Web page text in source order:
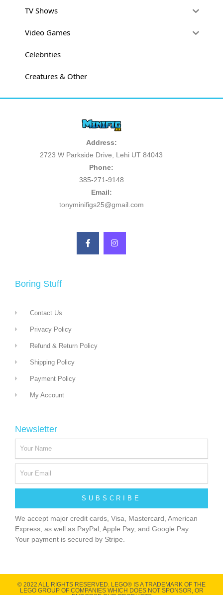
TV Shows
Video Games
Celebrities
Creatures & Other
Address:
2723 W Parkside Drive, Lehi UT 84043
Phone:
385-271-9148
Email:
tonyminifigs25@gmail.com
Boring Stuff
Contact Us
Privacy Policy
Refund & Return Policy
Shipping Policy
Payment Policy
My Account
Newsletter
SUBSCRIBE
We accept major credit cards, Visa, Mastercard, American
Express, as well as PayPal, Apple Pay, and Google Pay.
Your payment is secured by Stripe.
© 2022 ALL RIGHTS RESERVED​. LEGO® IS A TRADEMARK OF THE
LEGO GROUP OF COMPANIES WHICH DOES NOT SPONSOR, OR